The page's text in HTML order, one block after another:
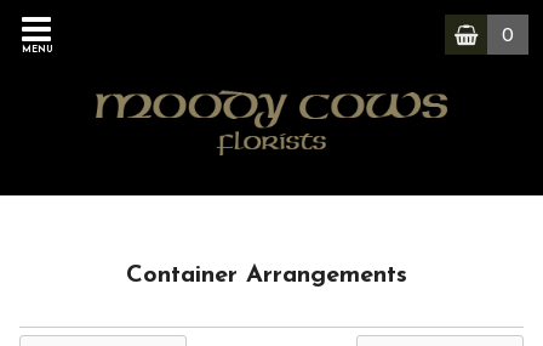
MENU
0
Container Arrangements